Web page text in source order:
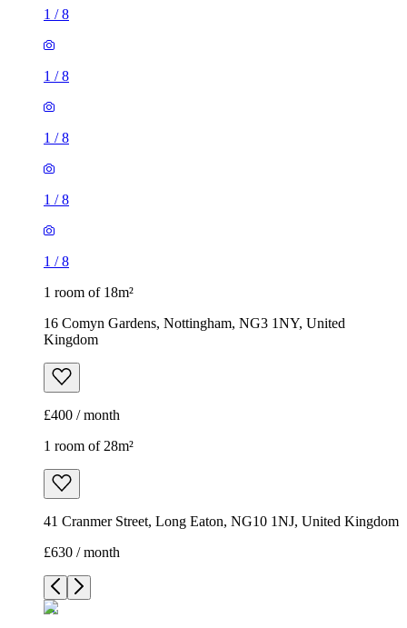
1 /8
1 /8
1 /8
1 /8
1 /8
1 room of 18m²
16 Comyn Gardens, Nottingham, NG3 1NY, United
Kingdom
£400 / month
1 room of 28m²
41 Cranmer Street, Long Eaton, NG10 1NJ, United Kingdom
£630 / month